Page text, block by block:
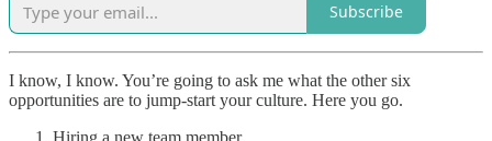
Subscribe
I know, I know. You’re going to ask me what the other six
opportunities are to jump-start your culture. Here you go.
Hiring a new team member